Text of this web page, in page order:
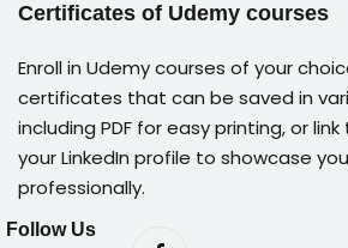
Certificates of Udemy courses
Enroll in Udemy courses of your
certificates that can be saved in
including PDF for easy printing, or
your LinkedIn profile to showcase
professionally.
Follow Us